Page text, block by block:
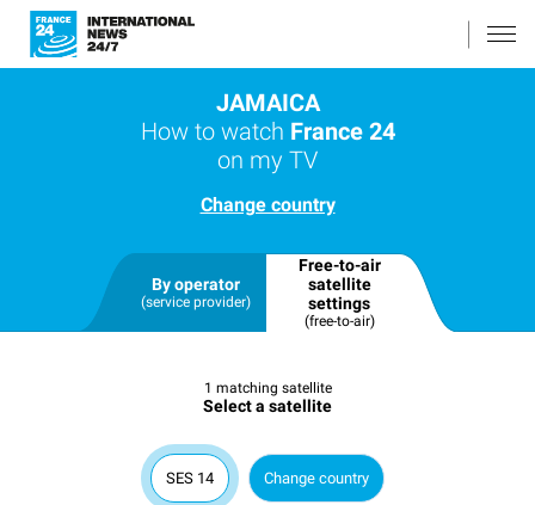
JAMAICA
How to watch France 24
on my TV
Change country
By operator
(service provider)
Free-to-air
satellite
settings
(free-to-air)
1 matching satellite
Select a satellite
SES 14 Change country